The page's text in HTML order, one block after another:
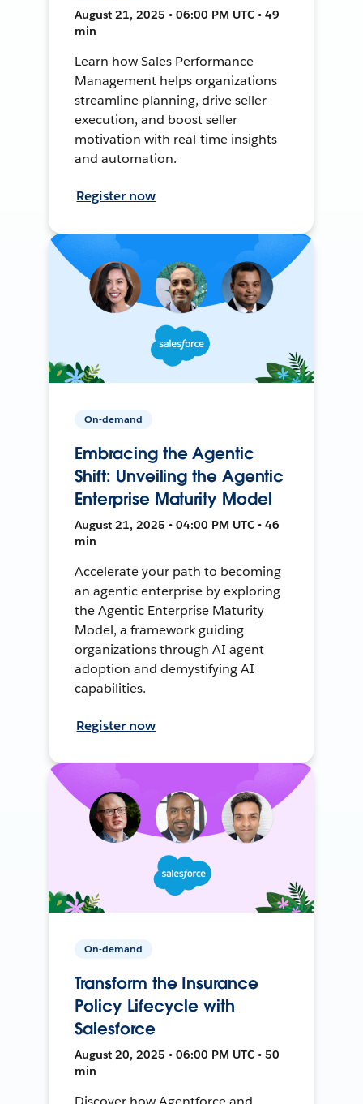
August 21, 2025 • 06:00 PM UTC • 49
min
Learn how Sales Performance
Management helps organizations
streamline planning, drive seller
execution, and boost seller
motivation with real-time insights
and automation.
Register now
On-demand
Embracing the Agentic
Shift: Unveiling the Agentic
Enterprise Maturity Model
August 21, 2025 • 04:00 PM UTC • 46
min
Accelerate your path to becoming
an agentic enterprise by exploring
the Agentic Enterprise Maturity
Model, a framework guiding
organizations through AI agent
adoption and demystifying AI
capabilities.
Register now
On-demand
Transform the Insurance
Policy Lifecycle with
Salesforce
August 20, 2025 • 06:00 PM UTC • 50
min